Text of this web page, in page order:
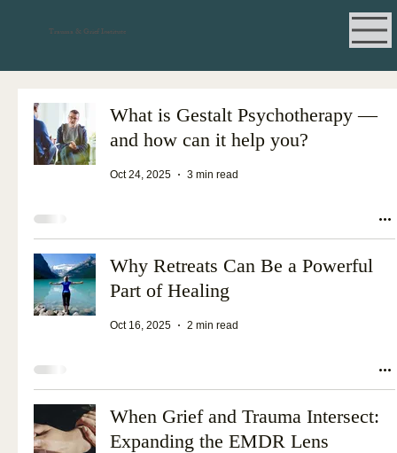
Trauma & Grief Institute
What is Gestalt Psychotherapy —
and how can it help you?
Oct 24, 2025 3 min read
Why Retreats Can Be a Powerful
Part of Healing
Oct 16, 2025 2 min read
When Grief and Trauma Intersect:
Expanding the EMDR Lens